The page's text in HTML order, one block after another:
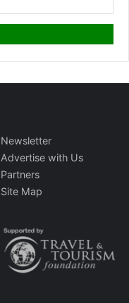
Newsletter
Advertise with Us
Partners
Site Map